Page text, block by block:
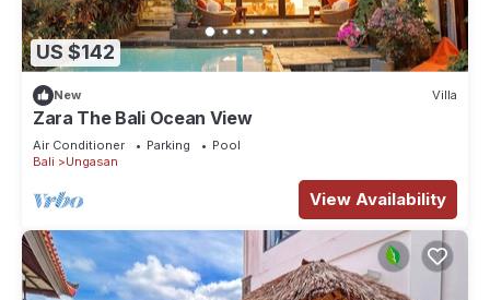
US $142
New Villa
Zara The Bali Ocean View
Air Conditioner Parking
Pool
Bali
Ungasan
View Availability